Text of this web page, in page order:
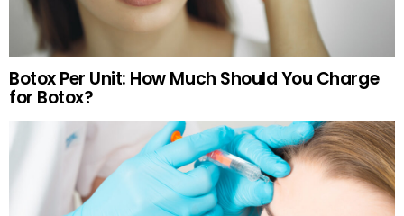
Botox Per Unit: How Much Should You Charge
for Botox?